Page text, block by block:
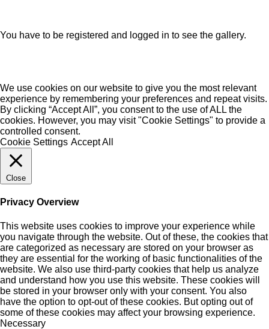
You have to be registered and logged in to see the gallery.
We use cookies on our website to give you the most relevant
experience by remembering your preferences and repeat visits.
By clicking “Accept All”, you consent to the use of ALL the
cookies. However, you may visit "Cookie Settings" to provide a
controlled consent.
Cookie Settings Accept All
Close
Privacy Overview
This website uses cookies to improve your experience while
you navigate through the website. Out of these, the cookies that
are categorized as necessary are stored on your browser as
they are essential for the working of basic functionalities of the
website. We also use third-party cookies that help us analyze
and understand how you use this website. These cookies will
be stored in your browser only with your consent. You also
have the option to opt-out of these cookies. But opting out of
some of these cookies may affect your browsing experience.
Necessary